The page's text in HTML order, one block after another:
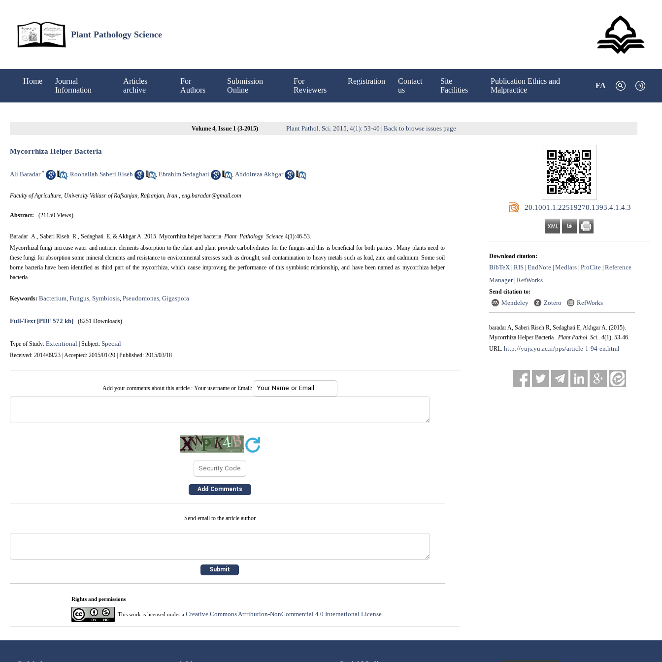
Plant Pathology Science
Home
Journal
Information
Articles
archive
For
Authors
Submission
Online
For
Reviewers
Registration
Contact
us
Site
Facilities
Publication Ethics and
Malpractice
FA
Volume 4, Issue 1 (3-2015) Plant Pathol. Sci. 2015, 4(1): 53-46 Back to browse issues page
‎ 20.1001.1.22519270.1393.4.1.4.3
Download citation:
BibTeX RIS EndNote Medlars ProCite Reference
Manager| RefWorks
Send citation to:
Mendeley Zotero RefWorks
baradar A, Saberi Riseh R, Sedaghati E, Akhgar A. (2015).
Mycorrhiza Helper Bacteria . Plant Pathol. Sci.. 4(1), 53-46.
URL: http://yujs.yu.ac.ir/pps/article-1-94-en.html
Mycorrhiza Helper Bacteria
Ali Baradar * , Roohallah Saberi Riseh , Ebrahim Sedaghati , Abdolreza Akhgar
Faculty of Agriculture, University Valiasr of Rafsanjan, Rafsanjan, Iran , eng.baradar@gmail.com
Abstract: (21150 Views)
Baradar A., Saberi Riseh R., Sedaghati E. & Akhgar A. 2015. Mycorrhiza helper bacteria. Plant Pathology Science 4(1):46-53.
Mycorrhizal fungi increase water and nutrient elements absorption to the plant and plant provide carbohydrates for the fungus and this is beneficial for both parties . Many plants need to
these fungi for absorption some mineral elements and resistance to environmental stresses such as drought, soil contamination to heavy metals such as lead, zinc and cadmium. Some soil
borne bacteria have been identified as third part of the mycorrhiza, which cause improving the performance of this symbiotic relationship, and have been named as mycorrhiza helper
bacteria.
Keywords: Bacterium, Fungus, Symbiosis, Pseudomonas, Gigaspora
Full-Text[PDF 572 kb] (8251 Downloads)
Type of Study: Extentional | Subject: Special
Received: 2014/09/23 | Accepted: 2015/01/20 | Published: 2015/03/18
Add your comments about this article : Your username or Email:
Send email to the article author
Rights and permissions
This work is licensed under a Creative Commons Attribution-NonCommercial 4.0 International License.